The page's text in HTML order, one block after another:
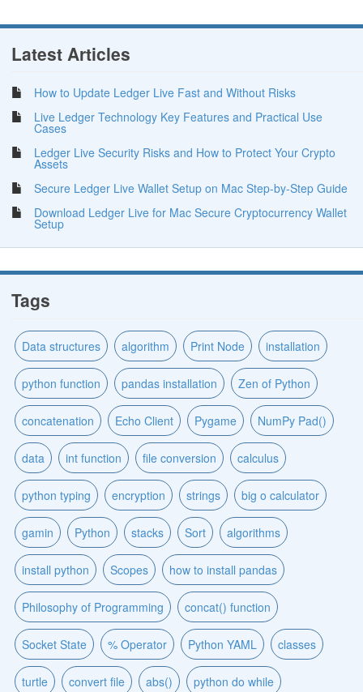
Latest Articles
How to Update Ledger Live Fast and Without Risks
Live Ledger Technology Key Features and Practical Use
Cases
Ledger Live Security Risks and How to Protect Your Crypto
Assets
Secure Ledger Live Wallet Setup on Mac Step-by-Step Guide
Download Ledger Live for Mac Secure Cryptocurrency Wallet
Setup
Tags
Data structures algorithm Print Node installation
python function pandas installation Zen of Python
concatenation Echo Client Pygame NumPy Pad()
data int function file conversion calculus
python typing encryption strings big o calculator
gamin Python stacks Sort algorithms
install python Scopes how to install pandas
Philosophy of Programming concat() function
Socket State % Operator Python YAML classes
turtle convert file abs() python do while